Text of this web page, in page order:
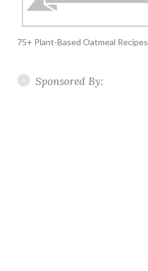
75+ Plant-Based Oatmeal Recipes
Sponsored By: